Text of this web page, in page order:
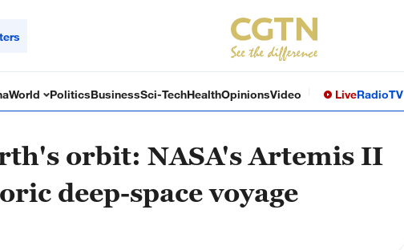
World PoliticsBusinessSci-TechHealthOpinionsVideo LiveRadioTV
orbit: NASA's Artemis II
deep-space voyage